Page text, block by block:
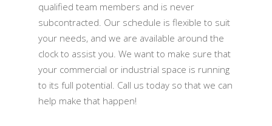
qualified team members and is never
subcontracted. Our schedule is flexible to suit
your needs, and we are available around the
clock to assist you. We want to make sure that
your commercial or industrial space is running
to its full potential. Call us today so that we can
help make that happen!